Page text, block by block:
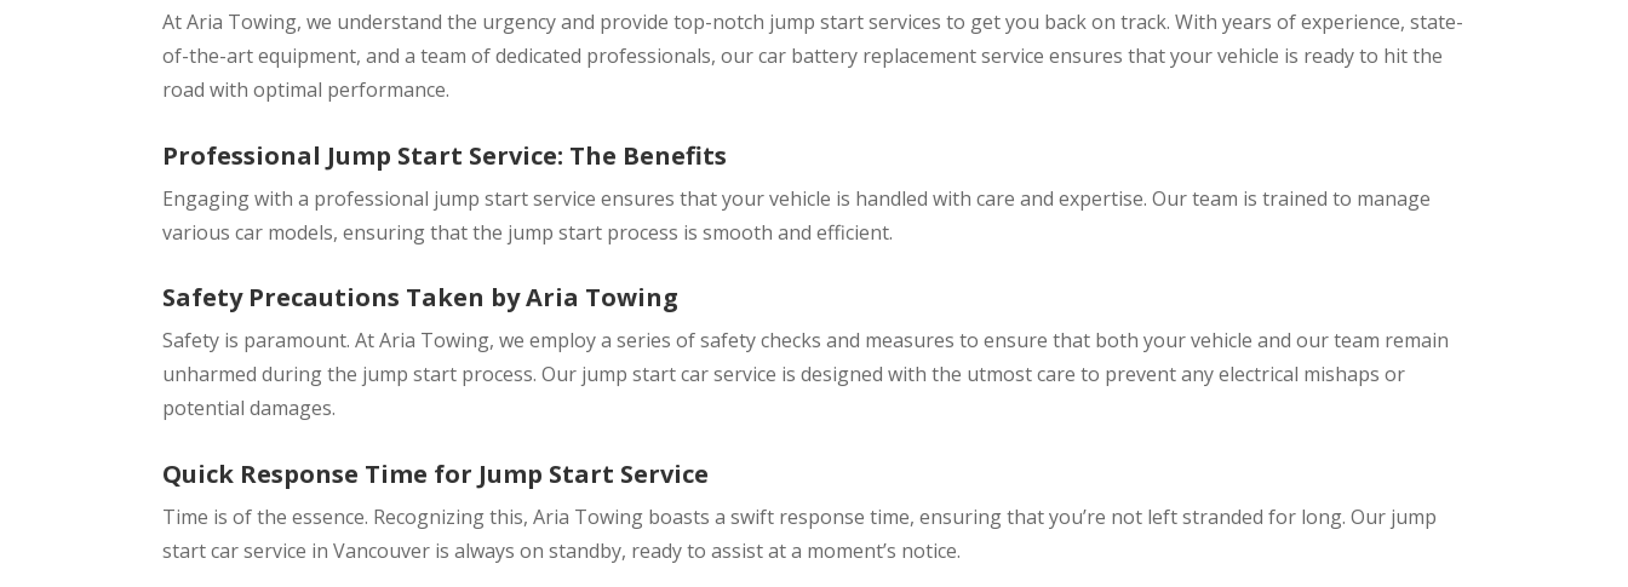
At Aria Towing, we understand the urgency and provide top-notch jump start services to get you back on track. With years of experience, state-
of-the-art equipment, and a team of dedicated professionals, our car battery replacement service ensures that your vehicle is ready to hit the
road with optimal performance.
Professional Jump Start Service: The Benefits
Engaging with a professional jump start service ensures that your vehicle is handled with care and expertise. Our team is trained to manage
various car models, ensuring that the jump start process is smooth and efficient.
Safety Precautions Taken by Aria Towing
Safety is paramount. At Aria Towing, we employ a series of safety checks and measures to ensure that both your vehicle and our team remain
unharmed during the jump start process. Our jump start car service is designed with the utmost care to prevent any electrical mishaps or
potential damages.
Quick Response Time for Jump Start Service
Time is of the essence. Recognizing this, Aria Towing boasts a swift response time, ensuring that you’re not left stranded for long. Our jump
start car service in Vancouver is always on standby, ready to assist at a moment’s notice.